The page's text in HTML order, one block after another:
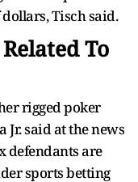
Tisch said.
To
rigged poker
Jr. said at the news
defendants are
sports betting